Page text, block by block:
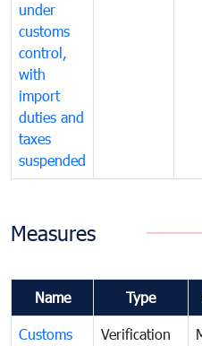
under
customs
control,
with
import
duties and
taxes
suspended
Measures
Name Type
Customs
Verification